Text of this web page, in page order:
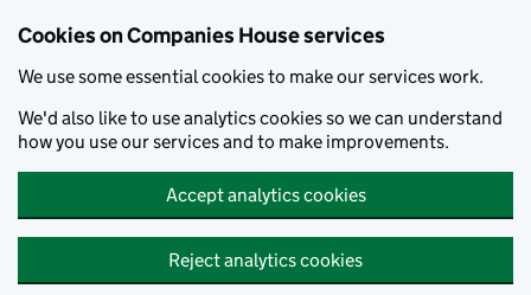
Cookies on Companies House services
We use some essential cookies to make our services work.
We'd also like to use analytics cookies so we can understand
how you use our services and to make improvements.
Accept analytics cookies
Reject analytics cookies